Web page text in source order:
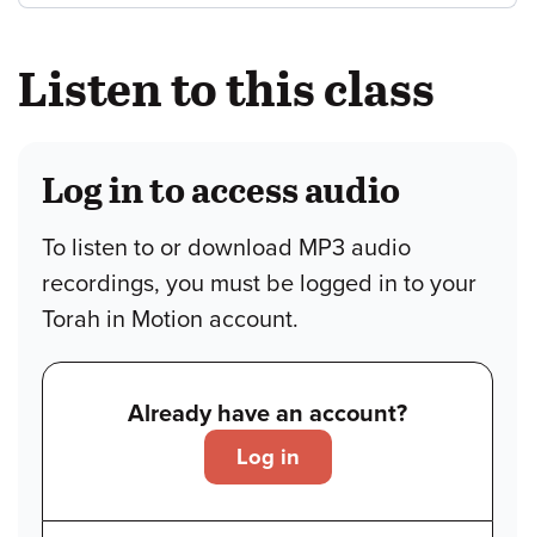
Listen to this class
Log in to access audio
To listen to or download MP3 audio
recordings, you must be logged in to your
Torah in Motion account.
Already have an account?
Log in